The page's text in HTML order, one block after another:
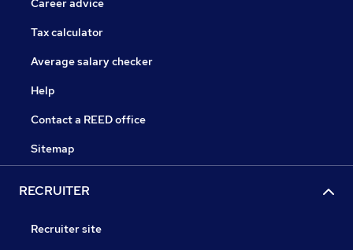
Career advice
Tax calculator
Average salary checker
Help
Contact a REED office
Sitemap
RECRUITER
Recruiter site